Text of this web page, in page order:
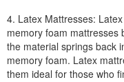
4. Latex Mattresses:
memory foam mattresses
the material springs back
memory foam. Latex
them ideal for those who